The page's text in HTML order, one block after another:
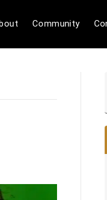
Community